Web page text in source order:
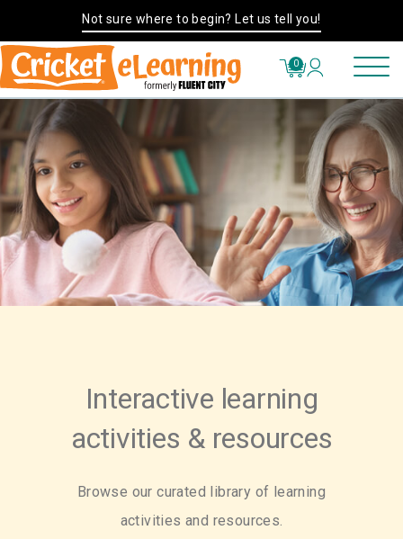
Not sure where to begin? Let us tell you!
0
Interactive learning
activities & resources
Browse our curated library of learning
activities and resources.